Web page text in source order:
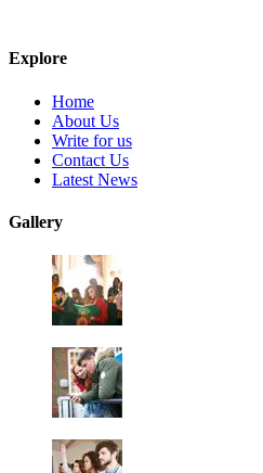
Explore
Home
About Us
Write for us
Contact Us
Latest News
Gallery